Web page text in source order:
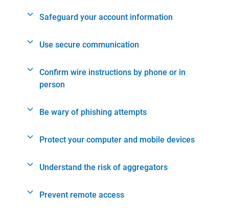
Safeguard your account information
Use secure communication
Confirm wire instructions by phone or in
person
Be wary of phishing attempts
Protect your computer and mobile devices
Understand the risk of aggregators
Prevent remote access